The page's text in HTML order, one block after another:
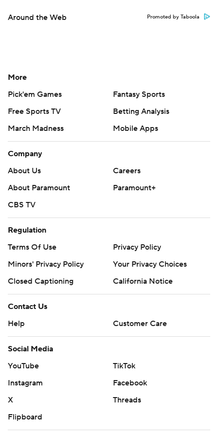
Around the Web Promoted by Taboola
More
Pick'em Games
Fantasy Sports
Free Sports TV
Betting Analysis
March Madness
Mobile Apps
Company
About Us
Careers
About Paramount
Paramount+
CBS TV
Regulation
Terms Of Use
Privacy Policy
Minors' Privacy Policy
Your Privacy Choices
Closed Captioning
California Notice
Contact Us
Help
Customer Care
Social Media
YouTube
TikTok
Instagram
Facebook
X
Threads
Flipboard